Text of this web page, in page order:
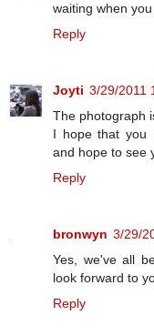
waiting when
Reply
Joyti 3/29/2011
The photograph
I hope that you
and hope to see
Reply
bronwyn 3/29/
Yes, we've all
look forward to
Reply